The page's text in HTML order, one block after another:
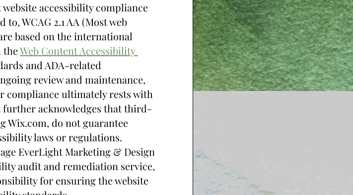
accessibility compliance
WCAG 2.1 AA (Most web
based on the international
the Web Content Accessibility
and ADA-related
review and maintenance,
compliance ultimately rests with
further acknowledges that third-
do not guarantee
laws or regulations.
EverLight Marketing & Design
audit and remediation service,
for ensuring the website